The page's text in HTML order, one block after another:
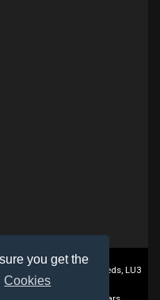
you get the
Cookies
PO Box 2162, Luton, Beds, LU3